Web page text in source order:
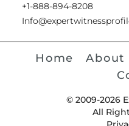
+1-888-894-8208
Home About
© 2009-2026
All